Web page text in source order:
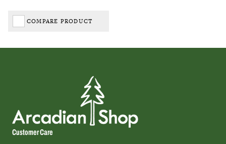
COMPARE PRODUCT
Customer Care